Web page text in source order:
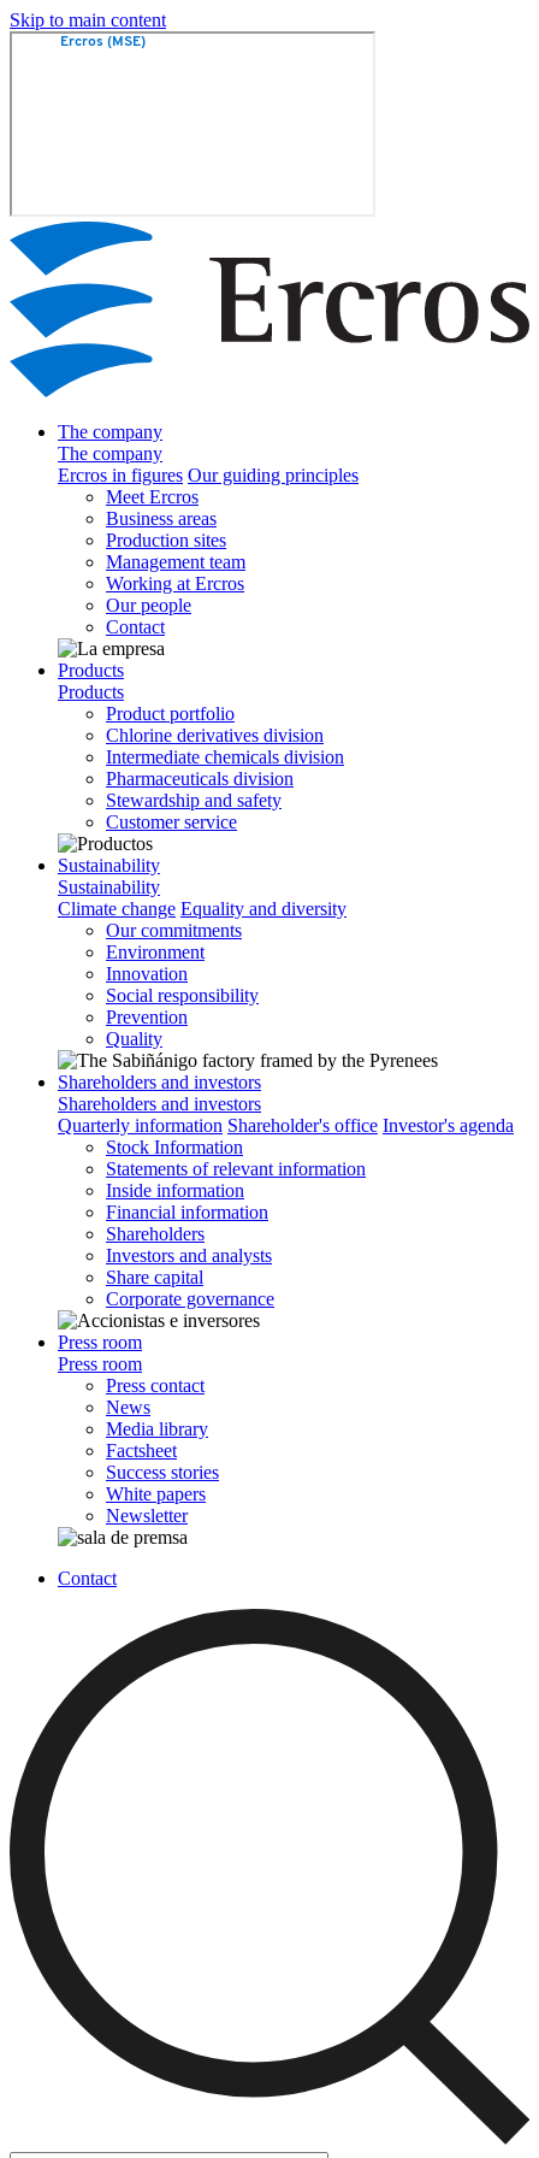
Skip to main content
The company
The company
Ercros in figures Our guiding principles
Meet Ercros
Business areas
Production sites
Management team
Working at Ercros
Our people
Contact
Products
Products
Product portfolio
Chlorine derivatives division
Intermediate chemicals division
Pharmaceuticals division
Stewardship and safety
Customer service
Sustainability
Sustainability
Climate change Equality and diversity
Our commitments
Environment
Innovation
Social responsibility
Prevention
Quality
Shareholders and investors
Shareholders and investors
Quarterly information Shareholder's office Investor's agenda
Stock Information
Statements of relevant information
Inside information
Financial information
Shareholders
Investors and analysts
Share capital
Corporate governance
Press room
Press room
Press contact
News
Media library
Factsheet
Success stories
White papers
Newsletter
Contact